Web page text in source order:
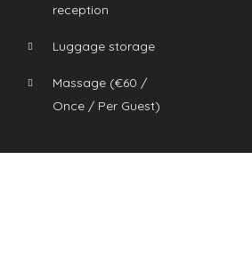
reception
Luggage storage
Massage (€60 /
Once / Per Guest)